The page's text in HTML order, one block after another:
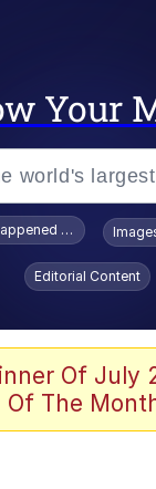
Your
Smith Smiling /
Stare
Dance
Edit
To
Editorial Content
Of July
Of The